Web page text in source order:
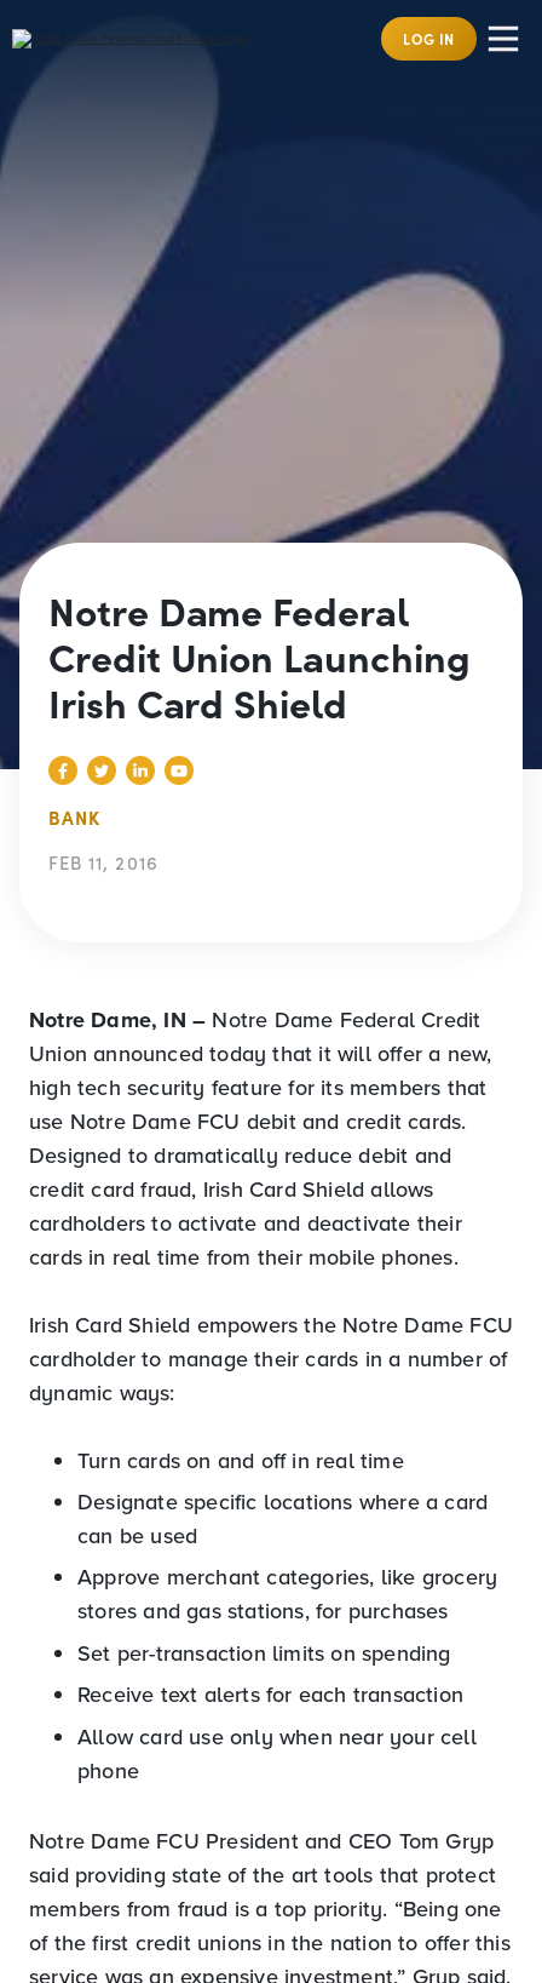
LOG IN
Notre Dame Federal
Credit Union Launching
Irish Card Shield
BANK
FEB 11, 2016
Notre Dame, IN – Notre Dame Federal Credit
Union announced today that it will offer a new,
high tech security feature for its members that
use Notre Dame FCU debit and credit cards.
Designed to dramatically reduce debit and
credit card fraud, Irish Card Shield allows
cardholders to activate and deactivate their
cards in real time from their mobile phones.
Irish Card Shield empowers the Notre Dame FCU
cardholder to manage their cards in a number of
dynamic ways:
Turn cards on and off in real time
Designate specific locations where a card
can be used
Approve merchant categories, like grocery
stores and gas stations, for purchases
Set per-transaction limits on spending
Receive text alerts for each transaction
Allow card use only when near your cell
phone
Notre Dame FCU President and CEO Tom Gryp
said providing state of the art tools that protect
members from fraud is a top priority. “Being one
of the first credit unions in the nation to offer this
service was an expensive investment,” Gryp said.